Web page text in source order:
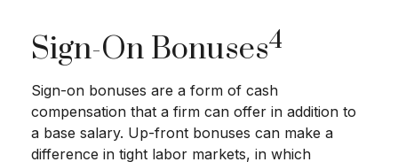
Sign-On Bonuses4
Sign-on bonuses are a form of cash
compensation that a firm can offer in addition to
a base salary. Up-front bonuses can make a
difference in tight labor markets, in which